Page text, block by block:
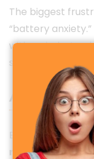
The biggest
“battery
with an industry-
system.
All-Day
Equipped with
rechargeable